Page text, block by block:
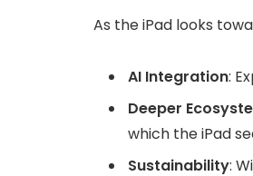
As the iPad looks
AI Integration:
Deeper
which the iPad
Sustainability: